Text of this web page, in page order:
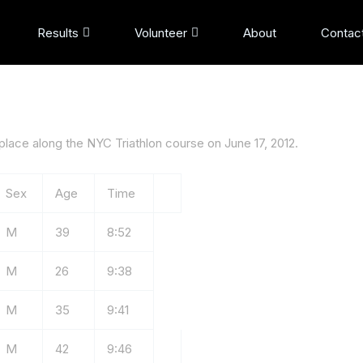
Results Volunteer About
along the NYC Triathlon course on June 17, 2012.
Sex Age Time
M 39 8:52
M 26 9:38
M 35 9:41
M 42 9:46